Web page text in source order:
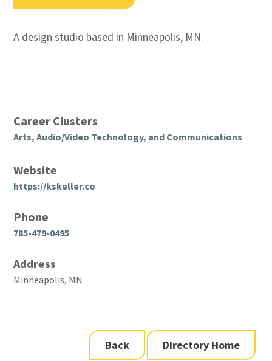
A design studio based in Minneapolis, MN.
Career Clusters
Arts, Audio/Video Technology, and Communications
Website
https://kskeller.co
Phone
785-479-0495
Address
Minneapolis, MN
Back Directory Home